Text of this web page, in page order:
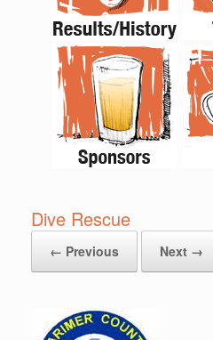
Dive Rescue
← Previous Next →